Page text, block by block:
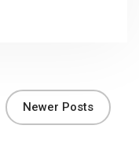
Newer Posts